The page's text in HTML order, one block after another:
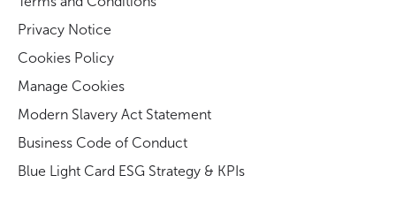
Privacy Notice
Cookies Policy
Manage Cookies
Modern Slavery Act Statement
Business Code of Conduct
Blue Light Card ESG Strategy & KPIs